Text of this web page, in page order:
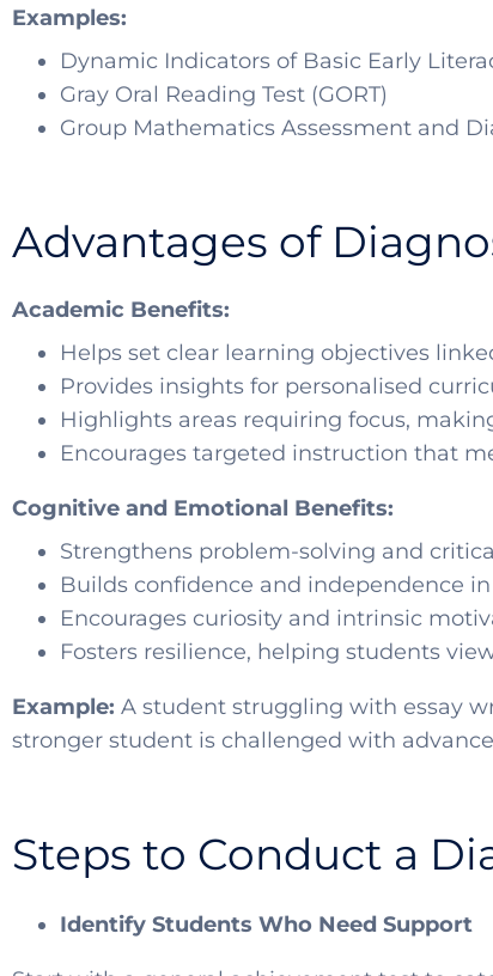
Examples:
Dynamic Indicators of Basic Early
Gray Oral Reading Test (GORT)
Group Mathematics Assessment and
Advantages of
Academic Benefits:
Helps set clear learning objectives
Provides insights for personalised
Highlights areas requiring focus,
Encourages targeted instruction that
Cognitive and Emotional Benefits:
Strengthens problem-solving and
Builds confidence and independence
Encourages curiosity and intrinsic
Fosters resilience, helping students
Example: A student struggling with essay
stronger student is challenged with
Steps to Conduct a
Identify Students Who Need Support